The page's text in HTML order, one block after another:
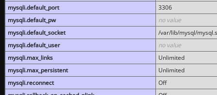
mysqli.default_port
3306
mysqli.default_pw
no value
mysqli.default_socket
/var/lib/mysql/
mysqli.default_user
no value
mysqli.max_links
Unlimited
mysqli.max_persistent
Unlimited
mysqli.reconnect
Off